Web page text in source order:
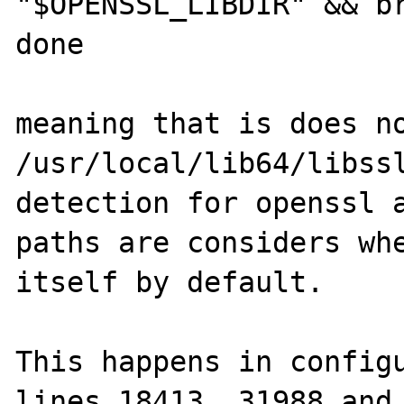
done
meaning that is does
/usr/local/lib64/
detection for
paths are considers
itself by default.
This happens in